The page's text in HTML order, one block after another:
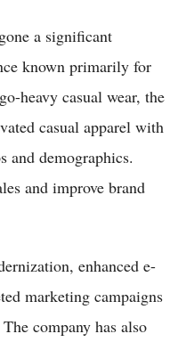
a significant
known primarily for
heavy casual wear, the
casual apparel with
and demographics.
and improve brand
enhanced e-
marketing campaigns
company has also